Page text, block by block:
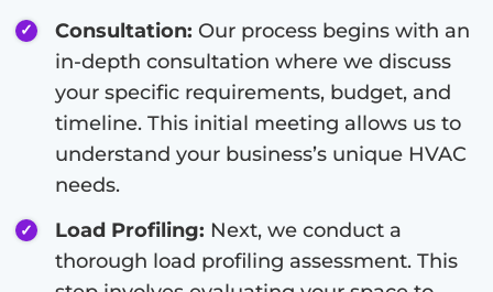
Consultation: Our process begins with an
in-depth consultation where we discuss
your specific requirements, budget, and
timeline. This initial meeting allows us to
understand your business’s unique HVAC
needs.
Load Profiling: Next, we conduct a
thorough load profiling assessment. This